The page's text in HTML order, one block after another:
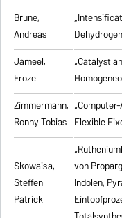
Brune,
Andreas
Jameel,
Froze
„Catalyst
Zimmermann,
Ronny Tobias Flexible
Skowaisa,
Steffen
Patrick
von
Indolen,